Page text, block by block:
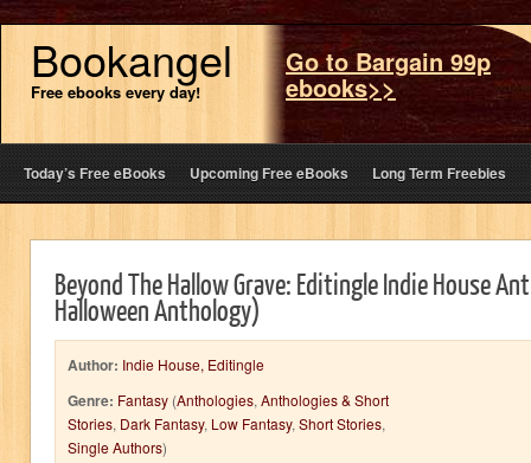
Bookangel
Free ebooks every day!
Go to Bargain 99p
ebooks>>
Today’s Free eBooks Upcoming Free eBooks Long Term Freebies
Beyond The Hallow Grave: Editingle Indie House
Halloween Anthology)
Author: Indie House, Editingle
Genre: Fantasy (Anthologies, Anthologies & Short
Stories, Dark Fantasy, Low Fantasy, Short Stories,
Single Authors)